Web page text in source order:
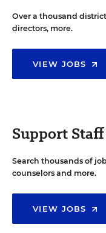
Over a thousand
directors, more.
VIEW JOBS
Support Staff
Search thousands of
counselors and more.
VIEW JOBS